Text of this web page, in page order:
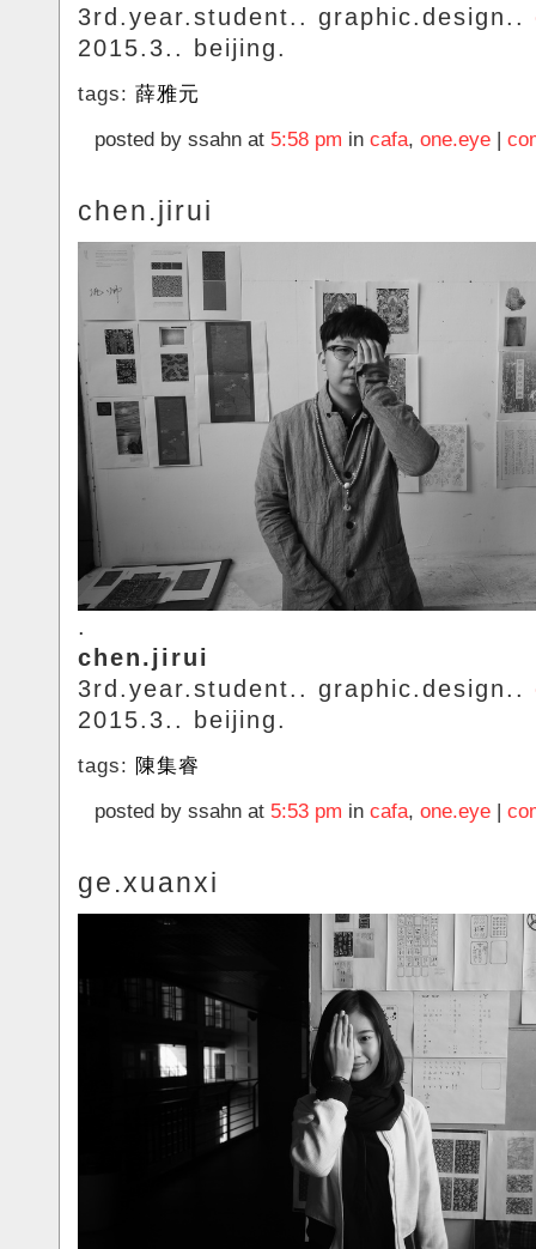
3rd.year.student.. graphic.design..
2015.3.. beijing.
tags: 薛雅元
posted by ssahn at 5:58 pm in cafa, one.eye |
chen.jirui
.
chen.jirui
3rd.year.student.. graphic.design..
2015.3.. beijing.
tags: 陳集睿
posted by ssahn at 5:53 pm in cafa, one.eye
ge.xuanxi